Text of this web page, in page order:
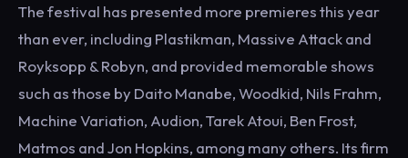
The festival has presented more premieres this year
than ever, including Plastikman, Massive Attack and
Royksopp & Robyn, and provided memorable shows
such as those by Daito Manabe, Woodkid, Nils Frahm,
Machine Variation, Audion, Tarek Atoui, Ben Frost,
Matmos and Jon Hopkins, among many others. Its firm